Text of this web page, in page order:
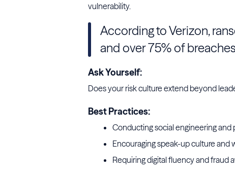
vulnerability.
According to Verizon,
and over 75% of
Ask Yourself:
Does your risk culture extend beyond
Best Practices:
Conducting social engineering and
Encouraging speak-up culture and
Requiring digital fluency and fraud